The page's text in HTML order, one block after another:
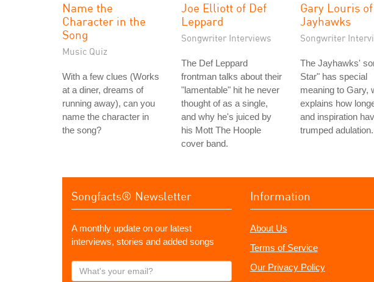
Name the
Character in the
Song
Music Quiz
With a few clues (Works
at a diner, dreams of
running away), can you
name the character in
the song?
Joe Elliott of Def
Leppard
Songwriter Interviews
The Def Leppard
frontman talks about their
"lamentable" hit he never
thought of as a single,
and why he's juiced by
his Mott The Hoople
cover band.
Gary Louris
Jayhawks
Songwriter
The Jayhawks'
Star" has special
meaning to Gary,
explains how
and inspiration
trumped adulation.
Songfacts® Newsletter
A monthly update on our latest
interviews, stories and added songs
What's
your
Information
About Us
Terms of Service
Our Privacy Policy